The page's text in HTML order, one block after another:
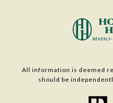
All information is deemed
should be